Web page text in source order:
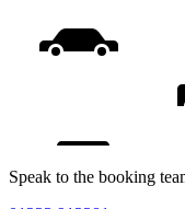
Speak to the booking